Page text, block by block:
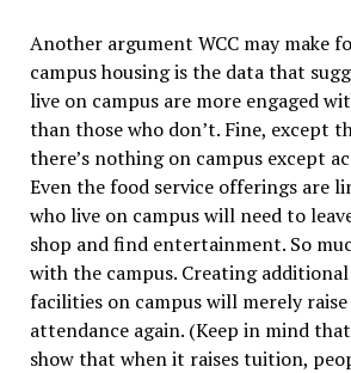
Another argument WCC may make
campus housing is the data that
live on campus are more engaged
than those who don’t. Fine, except
there’s nothing on campus except
Even the food service offerings are
who live on campus will need to
shop and find entertainment. So
with the campus. Creating
facilities on campus will merely
attendance again. (Keep in mind that
show that when it raises tuition,